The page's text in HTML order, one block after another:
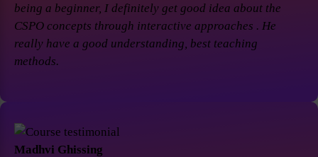
being a beginner, I definitely get good idea about the
CSPO concepts through interactive approaches . He
really have a good understanding, best teaching
methods.
Madhvi Ghissing